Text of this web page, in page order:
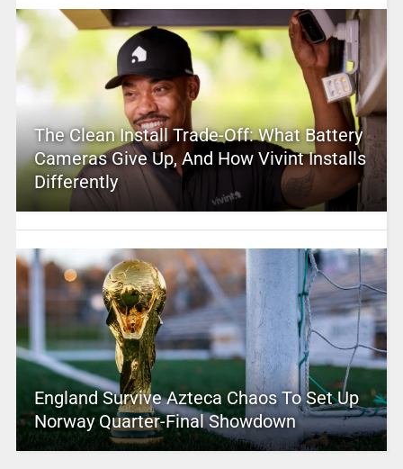
The Clean Install Trade-Off: What Battery
Cameras Give Up, And How Vivint Installs
Differently
England Survive Azteca Chaos To Set Up
Norway Quarter-Final Showdown